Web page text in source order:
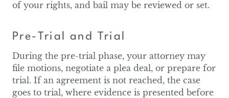
of your rights, and bail may be reviewed or set.
Pre-Trial and Trial
During the pre-trial phase, your attorney may
file motions, negotiate a plea deal, or prepare for
trial. If an agreement is not reached, the case
goes to trial, where evidence is presented before